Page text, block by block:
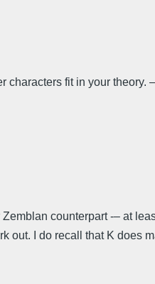
characters fit in your theory.
counterpart -– at
out. I do recall that K